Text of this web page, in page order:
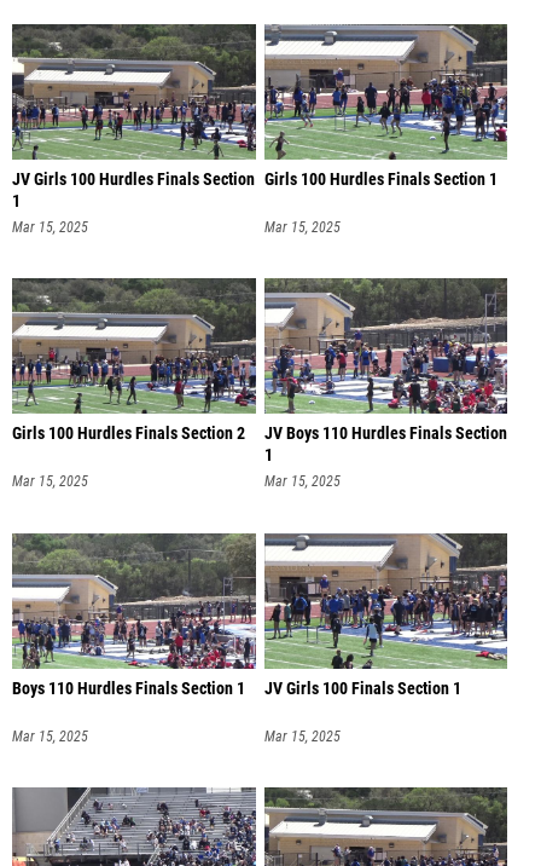
JV Girls 100 Hurdles Finals Section
1
Mar 15, 2025
Girls 100 Hurdles Finals Section 1
Mar 15, 2025
Girls 100 Hurdles Finals Section 2
Mar 15, 2025
JV Boys 110 Hurdles Finals Section
1
Mar 15, 2025
Boys 110 Hurdles Finals Section 1
Mar 15, 2025
JV Girls 100 Finals Section 1
Mar 15, 2025